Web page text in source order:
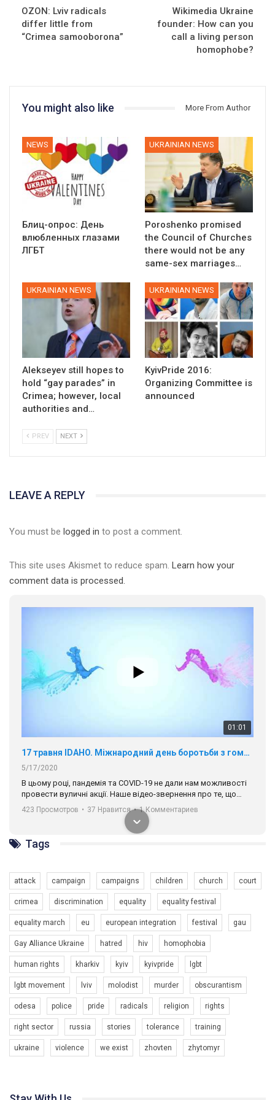
OZON: Lviv radicals
differ little from
“Crimea samooborona”
Wikimedia Ukraine
founder: How can you
call a living person
homophobe?
You might also like More From Author
NEWS
Блиц-опрос: День
влюбленных глазами
ЛГБТ
UKRAINIAN NEWS
Poroshenko promised
the Council of Churches
there would not be any
same-sex marriages…
UKRAINIAN NEWS
Alekseyev still hopes to
hold “gay parades” in
Crimea; however, local
authorities and…
UKRAINIAN NEWS
KyivPride 2016:
Organizing Committee is
announced
PREV NEXT
LEAVE A REPLY
You must be logged in to post a comment.
This site uses Akismet to reduce spam. Learn how your
comment data is processed.
01:01
17 травня IDAHO. Міжнародний день боротьби з гомофобією трансфобією і біфобія.
5/17/2020
В цьому році, пандемія та COVІD-19 не дали нам можливості
провести вуличні акції. Наше відео-звернення про те, що
навіть коли ми у різних містах та не можемо зустрінеться, ми
разом. Ми закликаємо всіх хто поділяє цінності рівності та
солідарності, приєднатися до нас. Регіональні підрозділи
ГАУ є в 16 областях України.
Разом наш голос лунає гучніше!
423 Просмотров • 37 Нравится • 1 Комментариев
Зупинимо насильство проти ЛГБТ в Україні! Stop violence against LGBT in Ukraine!
6/30/2017
Емоційний та вражаючий промо-ролік на конкурс PACT, який
представляє програму "Гей-альянс Україна" з протидії
насильству проти ЛГБТ в Україні.
1.9K Просмотров • 226 Нравится 5 Комментариев
Tags
attack campaign campaigns children church court
crimea discrimination equality equality festival
equality march eu european integration festival gau
Gay Alliance Ukraine hatred hiv homophobia
human rights kharkiv kyiv kyivpride lgbt
lgbt movement lviv molodist murder obscurantism
odesa police pride radicals religion rights
right sector russia stories tolerance training
ukraine violence we exist zhovten zhytomyr